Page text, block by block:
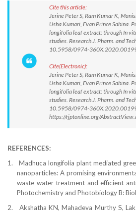
Cite this article:
Jerine Peter S, Ram Kumar K,
Usha Kumari, Evan Prince Sabina.
longifolia leaf extract: through In
studies. Research J. Pharm. and
10.5958/0974-
Cite(Electronic):
Jerine Peter S, Ram Kumar K,
Usha Kumari, Evan Prince Sabina.
longifolia leaf extract: through In
studies. Research J. Pharm. and
10.5958/0974-
https://rjptonline.org/
REFERENCES:
1.
Madhuca longifolia plant mediated
nanoparticles: A promising
waste water treatment and efficient
Photochemistry and Photobiology B:
2.
Akshatha KN, Mahadeva Murthy S,